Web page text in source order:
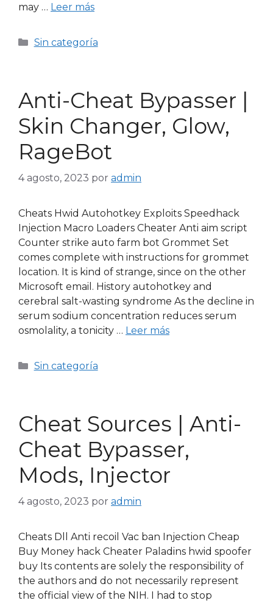
may … Leer más
Sin categoría
Anti-Cheat Bypasser |
Skin Changer, Glow,
RageBot
4 agosto, 2023 por admin
Cheats Hwid Autohotkey Exploits Speedhack
Injection Macro Loaders Cheater Anti aim script
Counter strike auto farm bot Grommet Set
comes complete with instructions for grommet
location. It is kind of strange, since on the other
Microsoft email. History autohotkey and
cerebral salt-wasting syndrome As the decline in
serum sodium concentration reduces serum
osmolality, a tonicity … Leer más
Sin categoría
Cheat Sources | Anti-
Cheat Bypasser,
Mods, Injector
4 agosto, 2023 por admin
Cheats Dll Anti recoil Vac ban Injection Cheap
Buy Money hack Cheater Paladins hwid spoofer
buy Its contents are solely the responsibility of
the authors and do not necessarily represent
the official view of the NIH. I had to stop